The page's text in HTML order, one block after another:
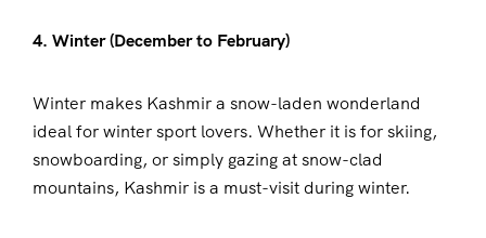
4. Winter (December to February)
Winter makes Kashmir a snow-laden wonderland
ideal for winter sport lovers. Whether it is for skiing,
snowboarding, or simply gazing at snow-clad
mountains, Kashmir is a must-visit during winter.